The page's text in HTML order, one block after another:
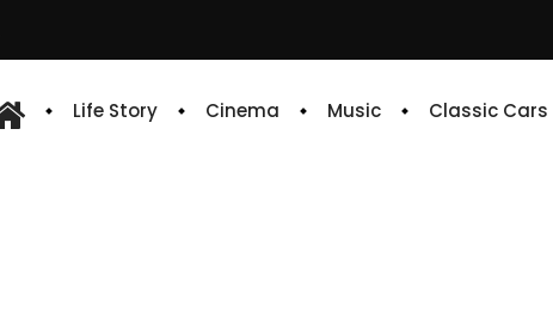
Life Story Cinema Music Classic Cars